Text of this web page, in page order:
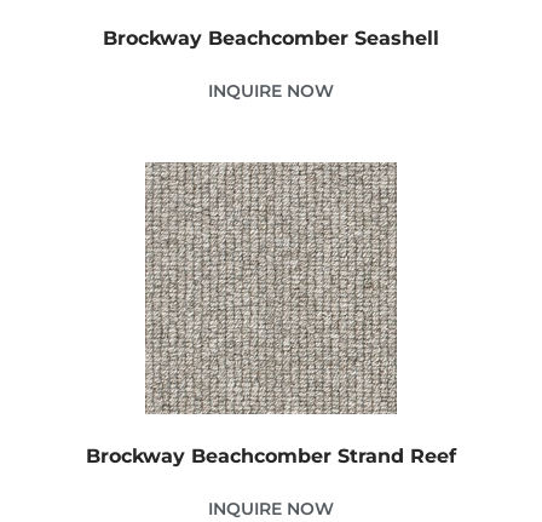
Brockway Beachcomber Seashell
INQUIRE NOW
Brockway Beachcomber Strand Reef
INQUIRE NOW